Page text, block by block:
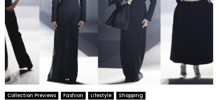
Collection Previews Fashion Lifestyle Shopping